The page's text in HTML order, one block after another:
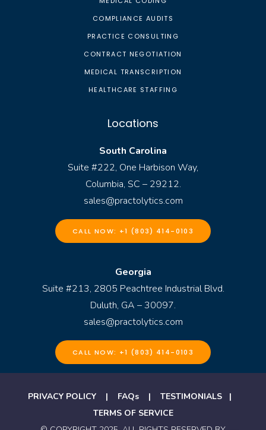
COMPLIANCE AUDITS
PRACTICE CONSULTING
CONTRACT NEGOTIATION
MEDICAL TRANSCRIPTION
HEALTHCARE STAFFING
Locations
South Carolina
Suite #222, One Harbison Way,
Columbia, SC – 29212.
sales@practolytics.com
CALL NOW: +1 (803) 414-0103
Georgia
Suite #213, 2805 Peachtree Industrial Blvd.
Duluth, GA – 30097.
sales@practolytics.com
CALL NOW: +1 (803) 414-0103
PRIVACY POLICY| FAQs| TESTIMONIALS|
TERMS OF SERVICE